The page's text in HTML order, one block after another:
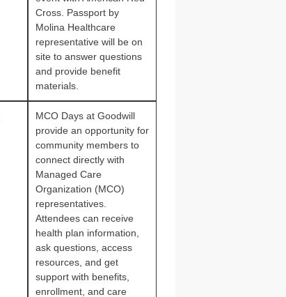
Cross. Passport by
Molina Healthcare
representative will be on
site to answer questions
and provide benefit
materials.
MCO Days at Goodwill
provide an opportunity for
community members to
connect directly with
Managed Care
Organization (MCO)
representatives.
Attendees can receive
health plan information,
ask questions, access
resources, and get
support with benefits,
enrollment, and care